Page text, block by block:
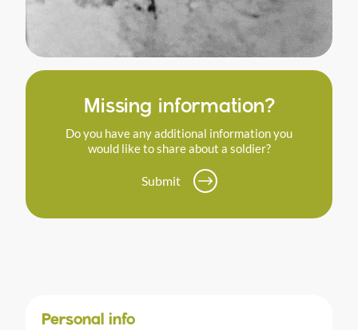
Missing information?
Do you have any additional information you
would like to share about a soldier?
Submit
Personal info